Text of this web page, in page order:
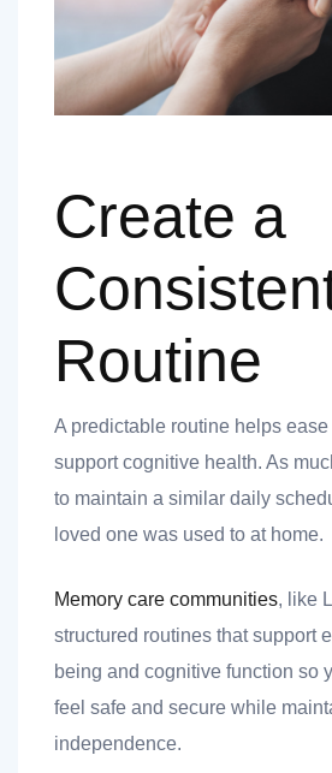
Create a
Routine
A predictable routine helps
support cognitive health. As
to maintain a similar daily
loved one was used to at home.
Memory care communities, like
structured routines that support
being and cognitive function so
feel safe and secure while
independence.